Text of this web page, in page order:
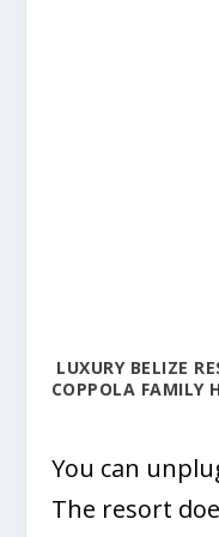
LUXURY BELIZE
COPPOLA FAMILY
You can
The resort